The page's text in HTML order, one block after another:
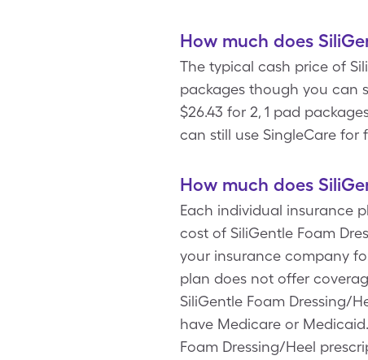
How much does
The typical cash price of
packages though you can
$26.43 for 2, 1 pad
can still use SingleCare for
How much does
Each individual insurance
cost of SiliGentle Foam
your insurance company
plan does not offer
SiliGentle Foam Dressing/
have Medicare or
Foam Dressing/Heel